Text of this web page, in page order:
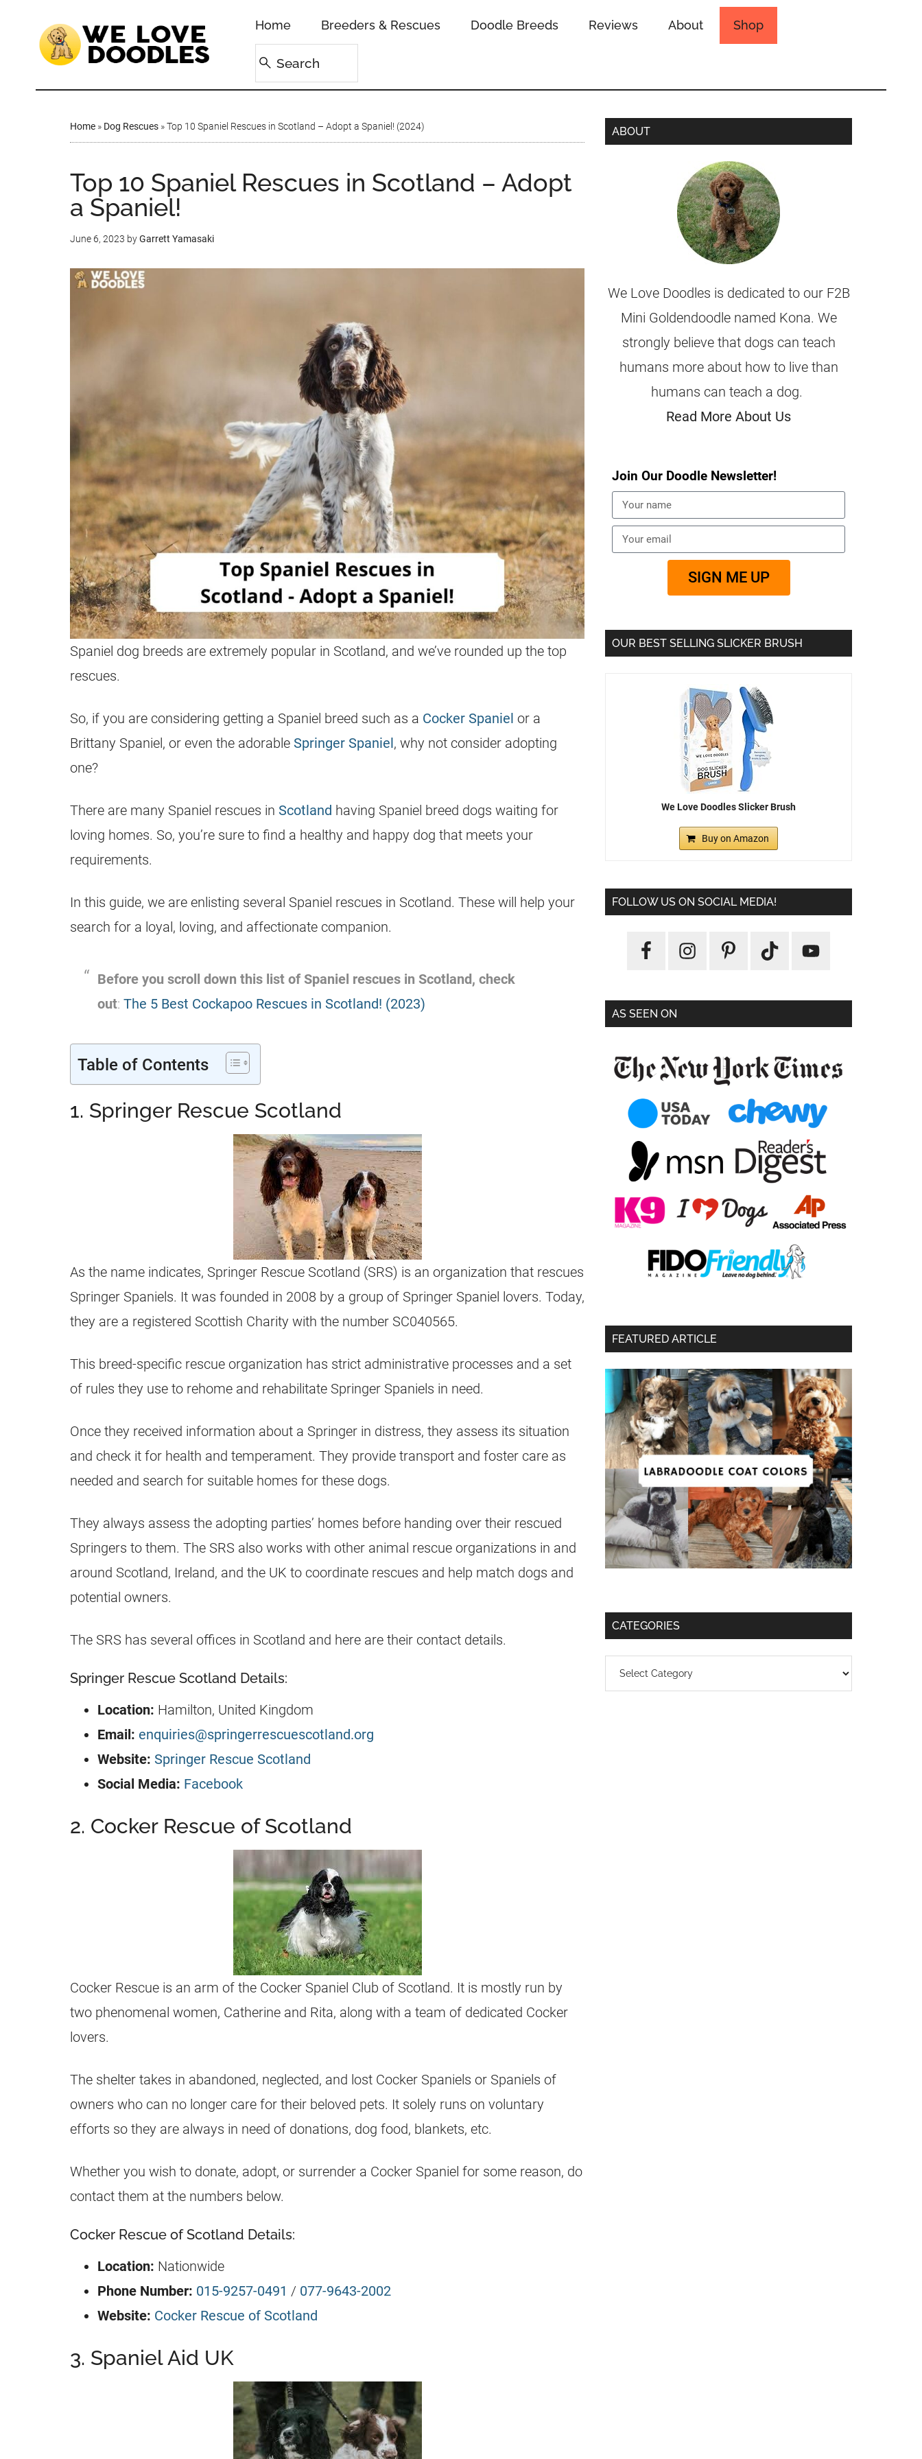
Home Breeders & Rescues Doodle Breeds Reviews About Shop
Home » Dog Rescues »Top 10 Spaniel Rescues in Scotland – Adopt a Spaniel! (2024)
Top 10 Spaniel Rescues in Scotland – Adopt
a Spaniel!
June 6, 2023 byGarrett Yamasaki
Spaniel dog breeds are extremely popular in Scotland, and we’ve rounded up the top
rescues.
So, if you are considering getting a Spaniel breed such as a Cocker Spaniel or a
Brittany Spaniel, or even the adorable Springer Spaniel, why not consider adopting
one?
There are many Spaniel rescues in Scotland having Spaniel breed dogs waiting for
loving homes. So, you’re sure to find a healthy and happy dog that meets your
requirements.
In this guide, we are enlisting several Spaniel rescues in Scotland. These will help your
search for a loyal, loving, and affectionate companion.
Before you scroll down this list of Spaniel rescues in Scotland, check
out: The 5 Best Cockapoo Rescues in Scotland! (2023)
Table of Contents
1. Springer Rescue Scotland
As the name indicates, Springer Rescue Scotland (SRS) is an organization that rescues
Springer Spaniels. It was founded in 2008 by a group of Springer Spaniel lovers. Today,
they are a registered Scottish Charity with the number SC040565.
This breed-specific rescue organization has strict administrative processes and a set
of rules they use to rehome and rehabilitate Springer Spaniels in need.
Once they received information about a Springer in distress, they assess its situation
and check it for health and temperament. They provide transport and foster care as
needed and search for suitable homes for these dogs.
They always assess the adopting parties’ homes before handing over their rescued
Springers to them. The SRS also works with other animal rescue organizations in and
around Scotland, Ireland, and the UK to coordinate rescues and help match dogs and
potential owners.
The SRS has several offices in Scotland and here are their contact details.
Springer Rescue Scotland Details:
Location: Hamilton, United Kingdom
Email: enquiries@springerrescuescotland.org
Website: Springer Rescue Scotland
Social Media: Facebook
2. Cocker Rescue of Scotland
Cocker Rescue is an arm of the Cocker Spaniel Club of Scotland. It is mostly run by
two phenomenal women, Catherine and Rita, along with a team of dedicated Cocker
lovers.
The shelter takes in abandoned, neglected, and lost Cocker Spaniels or Spaniels of
owners who can no longer care for their beloved pets. It solely runs on voluntary
efforts so they are always in need of donations, dog food, blankets, etc.
Whether you wish to donate, adopt, or surrender a Cocker Spaniel for some reason, do
contact them at the numbers below.
Cocker Rescue of Scotland Details:
Location: Nationwide
Phone Number: 015-9257-0491 / 077-9643-2002
Website: Cocker Rescue of Scotland
3. Spaniel Aid UK
ABOUT
We Love Doodles is dedicated to our F2B
Mini Goldendoodle named Kona. We
strongly believe that dogs can teach
humans more about how to live than
humans can teach a dog.
Read More About Us
Join Our Doodle Newsletter!
SIGN ME UP
OUR BEST SELLING SLICKER BRUSH
We Love Doodles Slicker Brush
Buy on Amazon
FOLLOW US ON SOCIAL MEDIA!
AS SEEN ON
FEATURED ARTICLE
CATEGORIES